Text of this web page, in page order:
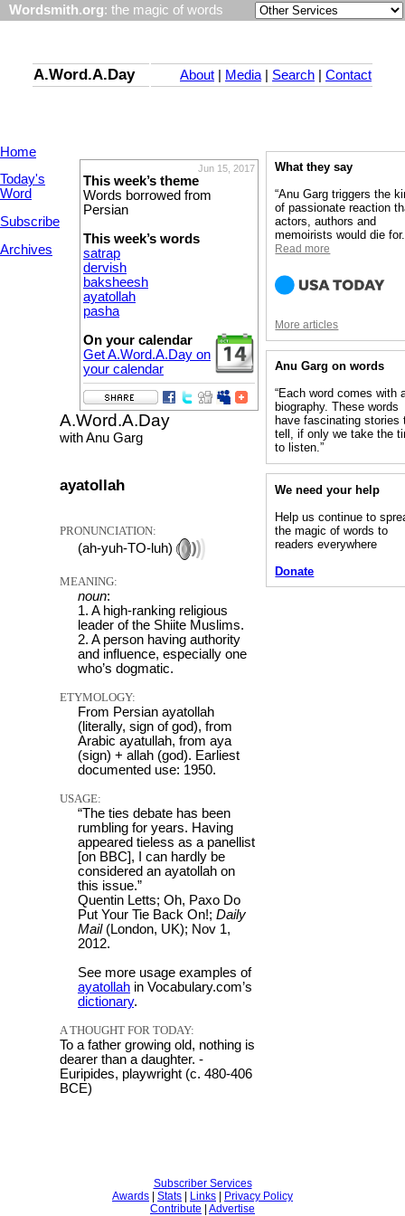
Wordsmith.org: the magic of words
A.Word.A.Day About Media| Search Contact
Home
Today's
Word
Subscribe
Archives
Jun 15, 2017
This week’s theme
Words borrowed from
Persian
This week’s words
satrap
dervish
baksheesh
ayatollah
pasha
On your calendar
Get A.Word.A.Day on
your calendar
A.Word.A.Day
with Anu Garg
ayatollah
PRONUNCIATION:
(ah-yuh-TO-luh)
MEANING:
noun:
1. A high-ranking religious
leader of the Shiite Muslims.
2. A person having authority
and influence, especially one
who’s dogmatic.
ETYMOLOGY:
From Persian ayatollah
(literally, sign of god), from
Arabic ayatullah, from aya
(sign) + allah (god). Earliest
documented use: 1950.
USAGE:
“The ties debate has been
rumbling for years. Having
appeared tieless as a panellist
[on BBC], I can hardly be
considered an ayatollah on
this issue.”
Quentin Letts; Oh, Paxo Do
Put Your Tie Back On!; Daily
Mail(London, UK); Nov 1,
2012.
See more usage examples of
ayatollah in Vocabulary.com’s
dictionary.
A THOUGHT FOR TODAY:
To a father growing old, nothing is
dearer than a daughter. -
Euripides, playwright (c. 480-406
BCE)
What they say
“Anu Garg triggers the
of passionate reaction
actors, authors and
memoirists would die
Read more
More articles
Anu Garg on words
“Each word comes with
biography. These words
have fascinating stories
tell, if only we take the
to listen.”
We need your help
Help us continue to
the magic of words to
readers everywhere
Donate
Subscriber Services
Awards
Stats Links
Privacy Policy
Contribute
Advertise